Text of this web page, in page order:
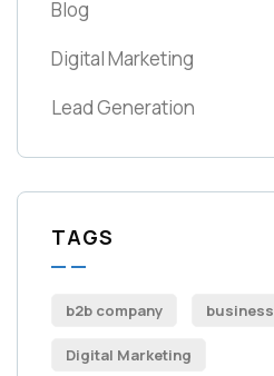
Blog
Digital Marketing
Lead Generation
TAGS
b2b company business
Digital Marketing